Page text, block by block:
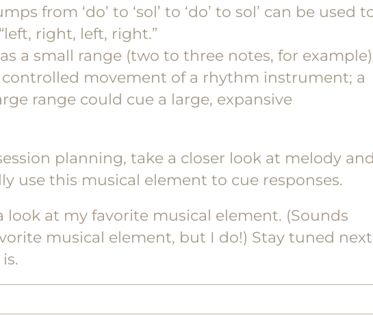
from ‘do’ to ‘sol’ to ‘do’ to sol’ can be used
right, left, right.”
a small range (two to three notes, for example)
movement of a rhythm instrument; a
range could cue a large, expansive
planning, take a closer look at melody and
use this musical element to cue responses.
look at my favorite musical element. (Sounds
musical element, but I do!) Stay tuned next